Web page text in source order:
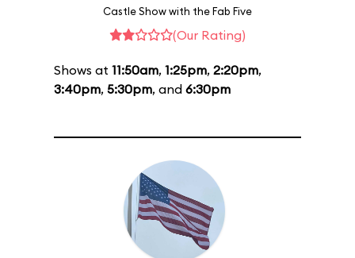
Castle Show with the Fab Five
(Our Rating)
Shows at 11:50am, 1:25pm, 2:20pm,
3:40pm, 5:30pm, and 6:30pm